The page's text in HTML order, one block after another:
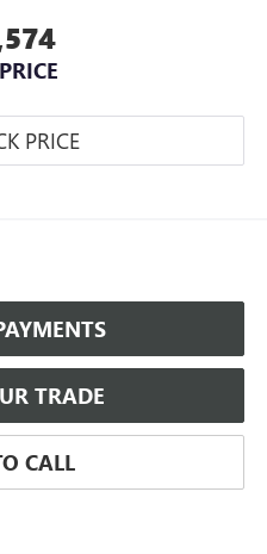
TRADE
CALL